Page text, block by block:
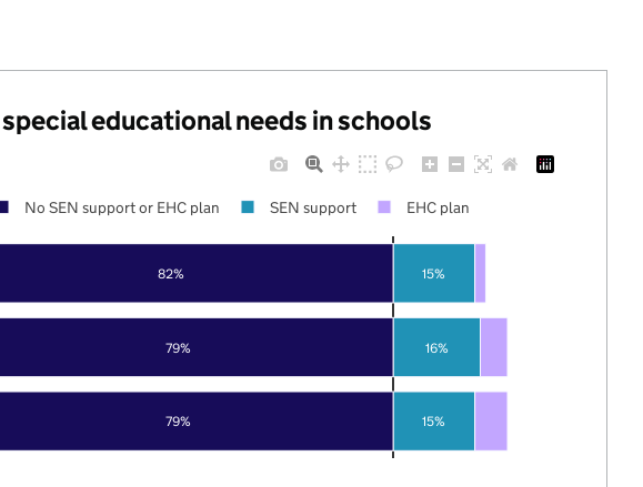
educational needs in schools
79%
79%
82%
15%
16%
15%
No SEN support or EHC plan SEN support EHC plan